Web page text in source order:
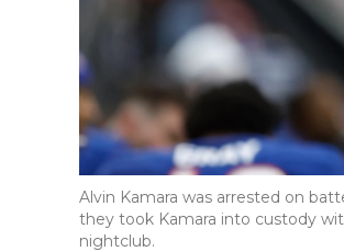
Alvin Kamara was arrested on
they took Kamara into custody
nightclub.